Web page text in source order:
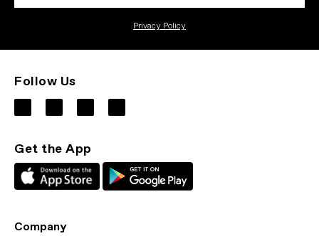
Privacy Policy
Follow Us
Get the App
Company